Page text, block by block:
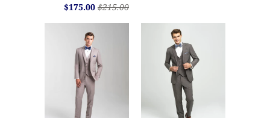
$175.00 $215.00